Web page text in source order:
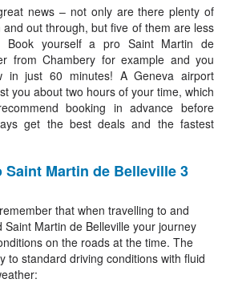
news – not only are there plenty of
out through, but five of them are less
Book yourself a pro Saint Martin de
from Chambery for example and you
in just 60 minutes! A Geneva airport
you about two hours of your time, which
booking in advance before
get the best deals and the fastest
Saint Martin de Belleville 3
that when travelling to and
Martin de Belleville your journey
on the roads at the time. The
to standard driving conditions with fluid